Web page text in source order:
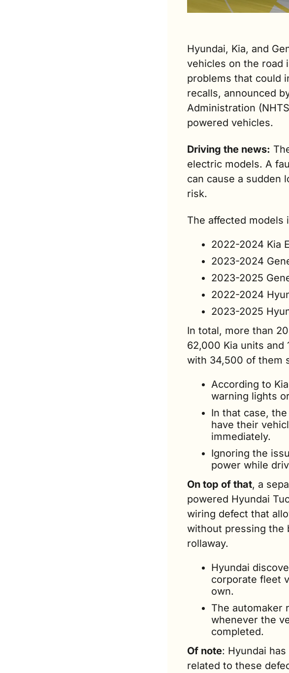
Hyundai, Kia, and
vehicles on the road
problems that could
recalls, announced
Administration
powered vehicles.
Driving the news:
electric models. A
can cause a sudden
risk.
The affected models
2022-2024 Kia
2023-2024
2023-2025
2022-2024
2023-2025
In total, more than
62,000 Kia units and
with 34,500 of them
According to
warning lights
In that case,
have their
immediately.
Ignoring the
power while
On top of that, a
powered Hyundai
wiring defect that
without pressing the
rollaway.
Hyundai
corporate fleet
own.
The automaker
whenever the
completed.
Of note: Hyundai
related to these